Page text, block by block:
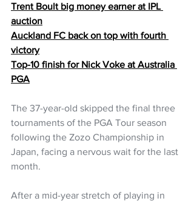
Trent Boult big money earner at IPL
auction
Auckland FC back on top with fourth
victory
Top-10 finish for Nick Voke at Australia
PGA
The 37-year-old skipped the final three
tournaments of the PGA Tour season
following the Zozo Championship in
Japan, facing a nervous wait for the last
month.
After a mid-year stretch of playing in